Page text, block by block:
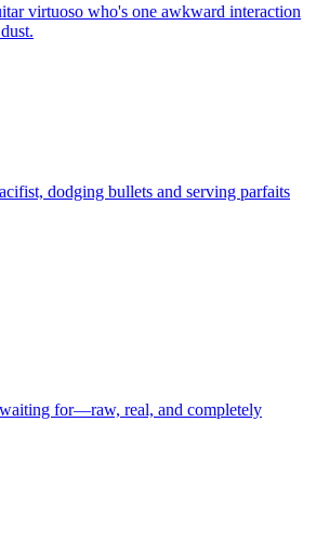
virtuoso who's one awkward interaction
dodging bullets and serving parfaits
for—raw, real, and completely